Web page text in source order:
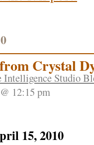
Crystal
Intelligence Studio
@ 12:15 pm
15, 2010